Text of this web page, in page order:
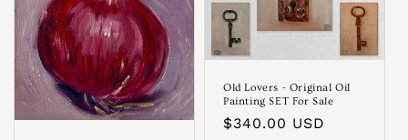
Old Lovers - Original Oil
Painting SET For Sale
Precio
$340.00 USD